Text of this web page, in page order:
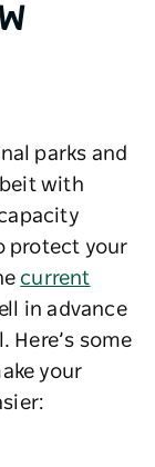
parks and
with
protect your
current
in advance
some
your